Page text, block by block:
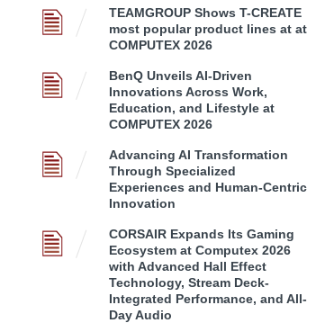
TEAMGROUP Shows T-CREATE
most popular product lines at at
COMPUTEX 2026
BenQ Unveils AI-Driven
Innovations Across Work,
Education, and Lifestyle at
COMPUTEX 2026
Advancing AI Transformation
Through Specialized
Experiences and Human-Centric
Innovation
CORSAIR Expands Its Gaming
Ecosystem at Computex 2026
with Advanced Hall Effect
Technology, Stream Deck-
Integrated Performance, and All-
Day Audio